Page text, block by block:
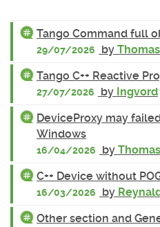
Tango Command full
29/07/2026 by Thomas
Tango C++ Reactive
27/07/2026 by Ingvord
DeviceProxy may
Windows
16/04/2026 by
C++ Device without
16/03/2026 by
Other section and